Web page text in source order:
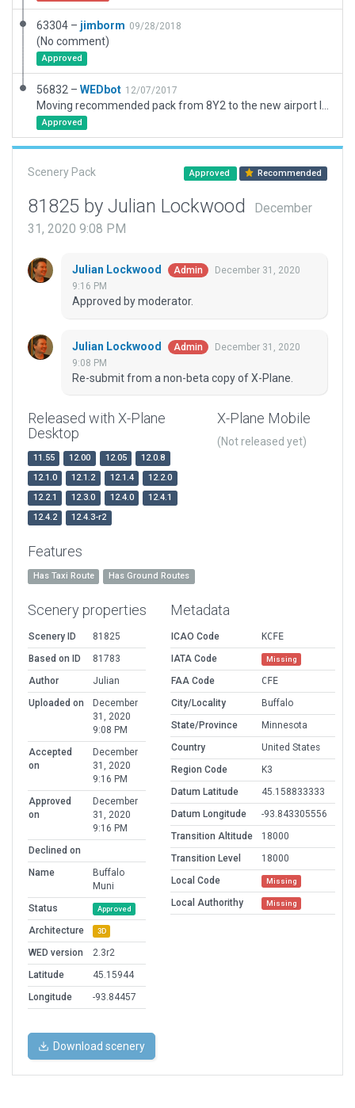
63304 – jimborm 09/28/2018
(No comment)
Approved
56832 – WEDbot 12/07/2017
Approved
Scenery Pack Approved Recommended
81825 by Julian Lockwood
December
31, 2020 9:08 PM
Julian Lockwood Admin
December 31, 2020
9:16 PM
Approved by moderator.
Julian Lockwood Admin
December 31, 2020
9:08 PM
Re-submit from a non-beta copy of X-Plane.
Released with X-Plane
Desktop
11.55 12.00 12.05
12.0.8
12.1.0
12.1.2 12.1.4
12.2.0
12.2.1
12.3.0 12.4.0
12.4.1
12.4.2
12.4.3-r2
X-Plane Mobile
(Not released yet)
Features
Has Taxi Route Has Ground Routes
Scenery properties
Scenery ID
81825
Based on ID
81783
Author
Julian
Uploaded on
December
31, 2020
9:08 PM
Accepted
on
December
31, 2020
9:16 PM
Approved
on
December
31, 2020
9:16 PM
Declined on
Name
Buffalo
Muni
Status
Approved
Architecture 3D
WED version
2.3r2
Latitude
45.15944
Longitude
-93.84457
Metadata
ICAO Code
KCFE
IATA Code
Missing
FAA Code
CFE
City/Locality
Buffalo
State/Province
Minnesota
Country
United States
Region Code
K3
Datum Latitude
45.158833333
Datum Longitude
-93.843305556
Transition Altitude
18000
Transition Level
18000
Local Code
Missing
Local Authorithy Missing
Download scenery